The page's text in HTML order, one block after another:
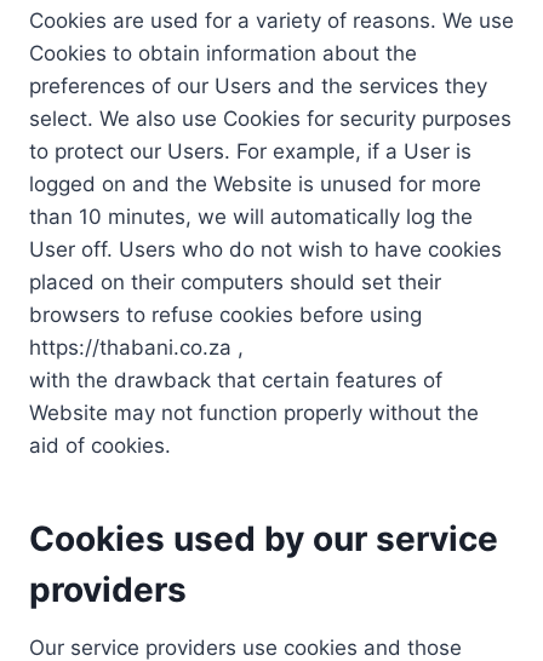
Cookies are used for a variety of reasons. We use
Cookies to obtain information about the
preferences of our Users and the services they
select. We also use Cookies for security purposes
to protect our Users. For example, if a User is
logged on and the Website is unused for more
than 10 minutes, we will automatically log the
User off. Users who do not wish to have cookies
placed on their computers should set their
browsers to refuse cookies before using
https://thabani.co.za ,
with the drawback that certain features of
Website may not function properly without the
aid of cookies.
Cookies used by our service
providers
Our service providers use cookies and those